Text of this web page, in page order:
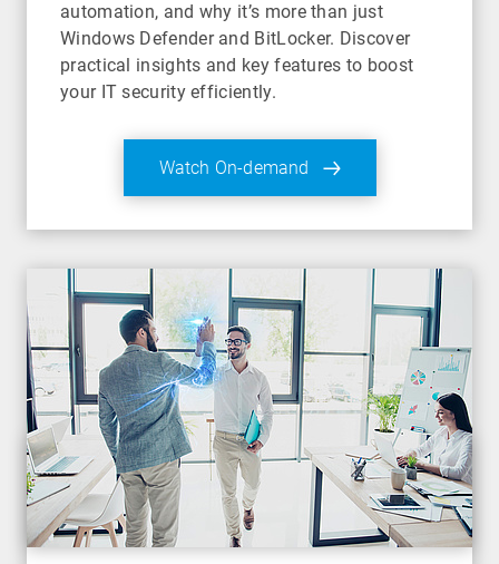
automation, and why it’s more than just
Windows Defender and BitLocker. Discover
practical insights and key features to boost
your IT security efficiently.
Watch On-demand